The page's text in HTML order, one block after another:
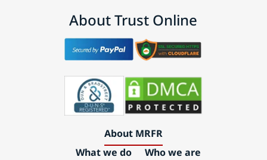
About Trust Online
About MRFR
What we do
Who we are